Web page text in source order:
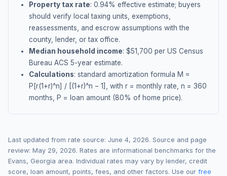
Property tax rate: 0.94% effective estimate; buyers
should verify local taxing units, exemptions,
reassessments, and escrow assumptions with the
county, lender, or tax office.
Median household income: $51,700 per US Census
Bureau ACS 5-year estimate.
Calculations: standard amortization formula M =
P[r(1+r)^n] / [(1+r)^n − 1], with r = monthly rate, n = 360
months, P = loan amount (80% of home price).
Last updated from rate source: June 4, 2026. Source and page
review: May 29, 2026. Rates are informational benchmarks for the
Evans, Georgia area. Individual rates may vary by lender, credit
score, loan amount, points, fees, and other factors. Use our free